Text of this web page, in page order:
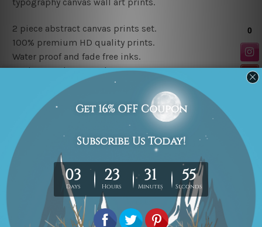
2 piece abstract canvas prints set.
100% premium HD quality prints.
Water proof and fade free inks.
Made-to-order artwork.
Available Finish Options
Rolled canvas prints set order is sent un-framed & un-
stretched in a strong tube. Extra canvas edges are
provided for easy stretching & framing.
Stretched canvas prints set (Ready-to-hang artwork)
order is sent framed. Each of the canvas piece is gallery
wrapped over a solid wooden stretcher frame.